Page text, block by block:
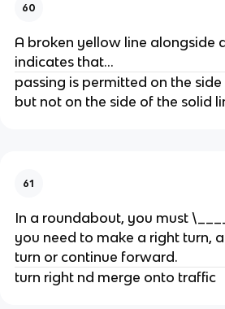
60
A broken yellow line alongside
indicates that...
passing is permitted on the
but not on the side of the solid
61
In a roundabout, you must
you need to make a right turn,
turn or continue forward.
turn right nd merge onto traffic